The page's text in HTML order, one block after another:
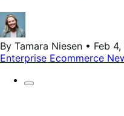
By Tamara Niesen • Feb
Enterprise Ecommerce